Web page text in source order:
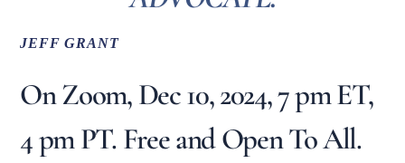
JEFF GRANT
On Zoom, Dec 10, 2024, 7 pm ET,
4 pm PT. Free and Open To All.